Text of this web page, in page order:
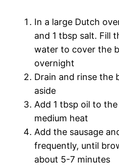
In a large Dutch
and 1 tbsp salt. Fill
water to cover the
overnight
Drain and rinse the
aside
Add 1 tbsp oil to
medium heat
Add the sausage
frequently, until
about 5-7 minutes